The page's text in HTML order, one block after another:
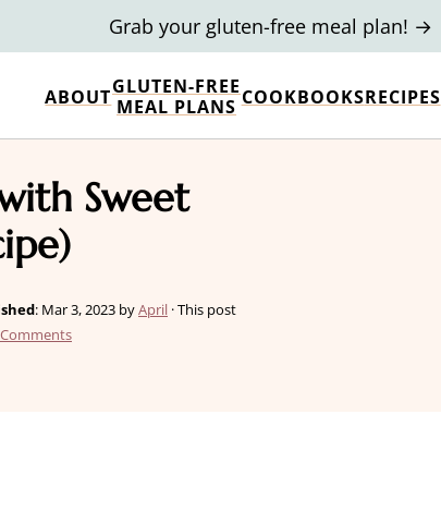
ABOUTGLUTEN-FREE
MEAL PLANS COOKBOOKSRECIPES
Grab your gluten-free meal plan! →
Sweet
: Mar 3, 2023 byApril · This post